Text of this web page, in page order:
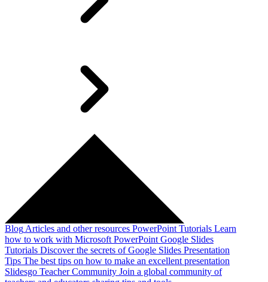
Blog Articles and other resources PowerPoint Tutorials Learn
how to work with Microsoft PowerPoint Google Slides
Tutorials Discover the secrets of Google Slides Presentation
Tips The best tips on how to make an excellent presentation
Slidesgo Teacher Community Join a global community of